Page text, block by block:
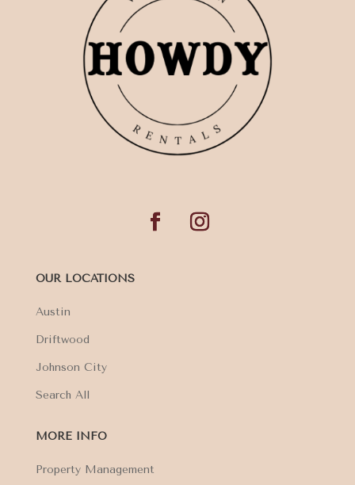
OUR LOCATIONS
Austin
Driftwood
Johnson City
Search All
MORE INFO
Property Management